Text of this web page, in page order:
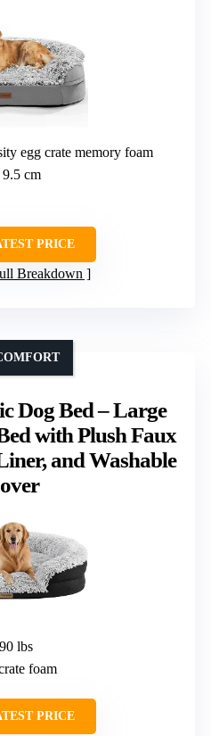
egg crate memory foam
9.5 cm
PRICE
Breakdown
Dog Bed – Large
with Plush Faux
and Washable
lbs
foam
PRICE